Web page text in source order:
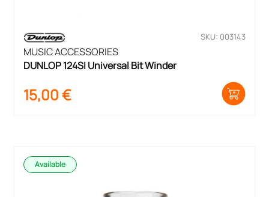
SKU: 003143
MUSIC ACCESSORIES
DUNLOP 124SI Universal Bit Winder
15,00€
Available